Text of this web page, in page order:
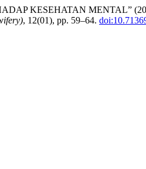
KESEHATAN MENTAL”
, 12(01), pp. 59–64.